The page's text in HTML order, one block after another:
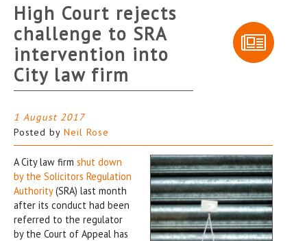
High Court rejects
challenge to SRA
intervention into
City law firm
1 August 2017
Posted by Neil Rose
A City law firm shut down
by the Solicitors Regulation
Authority(SRA) last month
after its conduct had been
referred to the regulator
by the Court of Appeal has